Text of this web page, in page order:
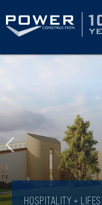
content
HOSPITALITY +